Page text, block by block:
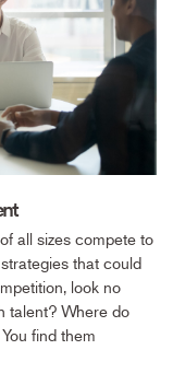
all sizes compete to
that could
look no
talent? Where do
find them